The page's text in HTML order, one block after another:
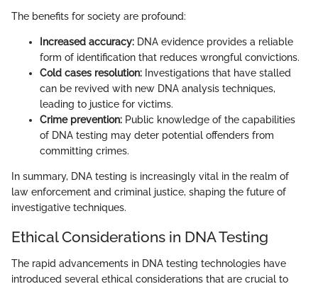
The benefits for society are profound:
Increased accuracy: DNA evidence provides a reliable
form of identification that reduces wrongful convictions.
Cold cases resolution: Investigations that have stalled
can be revived with new DNA analysis techniques,
leading to justice for victims.
Crime prevention: Public knowledge of the capabilities
of DNA testing may deter potential offenders from
committing crimes.
In summary, DNA testing is increasingly vital in the realm of
law enforcement and criminal justice, shaping the future of
investigative techniques.
Ethical Considerations in DNA Testing
The rapid advancements in DNA testing technologies have
introduced several ethical considerations that are crucial to